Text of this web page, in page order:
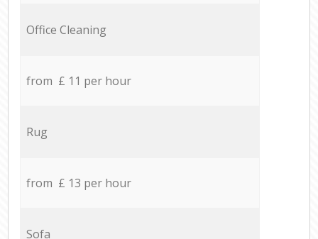
Office Cleaning
from £ 11 per hour
Rug
from £ 13 per hour
Sofa